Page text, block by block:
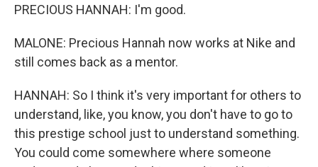
PRECIOUS HANNAH: I'm good.
MALONE: Precious Hannah now works at Nike and
still comes back as a mentor.
HANNAH: So I think it's very important for others to
understand, like, you know, you don't have to go to
this prestige school just to understand something.
You could come somewhere where someone